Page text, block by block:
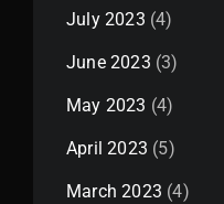
July 2023 (4)
June 2023 (3)
May 2023 (4)
April 2023 (5)
March 2023 (4)